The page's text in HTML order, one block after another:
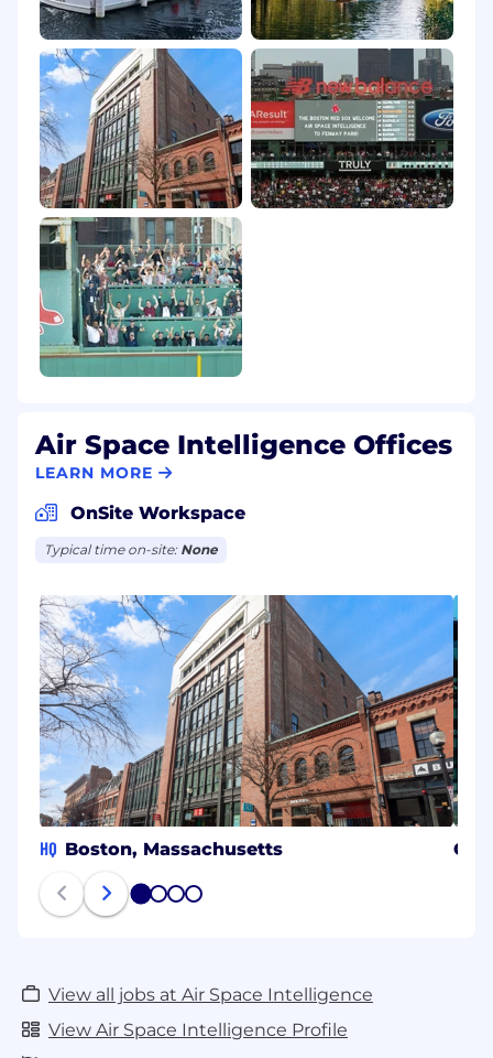
Air Space Intelligence Offices
LEARN MORE
OnSite Workspace
Typical time on-site: None
HQ Boston, Massachusetts
1 2 3 4
View all jobs at Air Space Intelligence
View Air Space Intelligence Profile